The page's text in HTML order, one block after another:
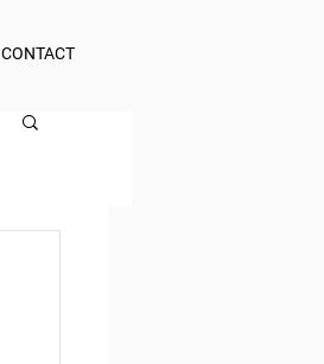
CONTACT